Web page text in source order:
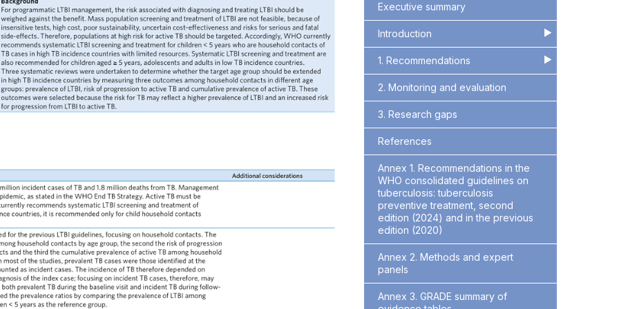
Executive summary
Introduction ▶
▶
1. Recommendations ▶
▶
2. Monitoring and evaluation
3. Research gaps
References
Annex 1. Recommendations in the
WHO consolidated guidelines on
tuberculosis: tuberculosis
preventive treatment, second
edition (2024) and in the previous
edition (2020)
Annex 2. Methods and expert
panels
Annex 3. GRADE summary of